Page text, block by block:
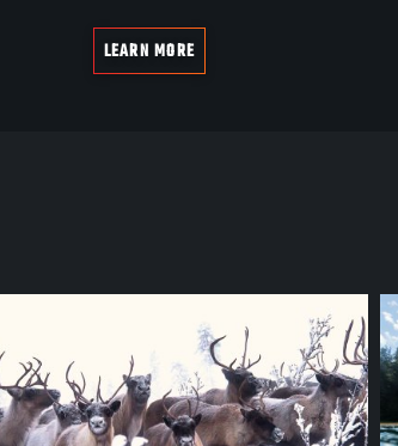
LEARN MORE